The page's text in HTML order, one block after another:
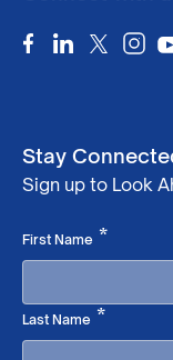
Stay
Sign up to Look
First Name *
Last Name *